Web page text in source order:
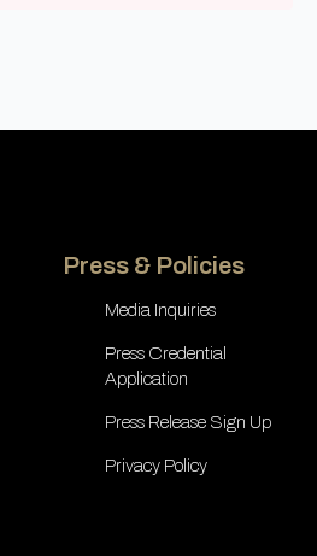
Press & Policies
Media Inquiries
Press Credential
Application
Press Release Sign Up
Privacy Policy